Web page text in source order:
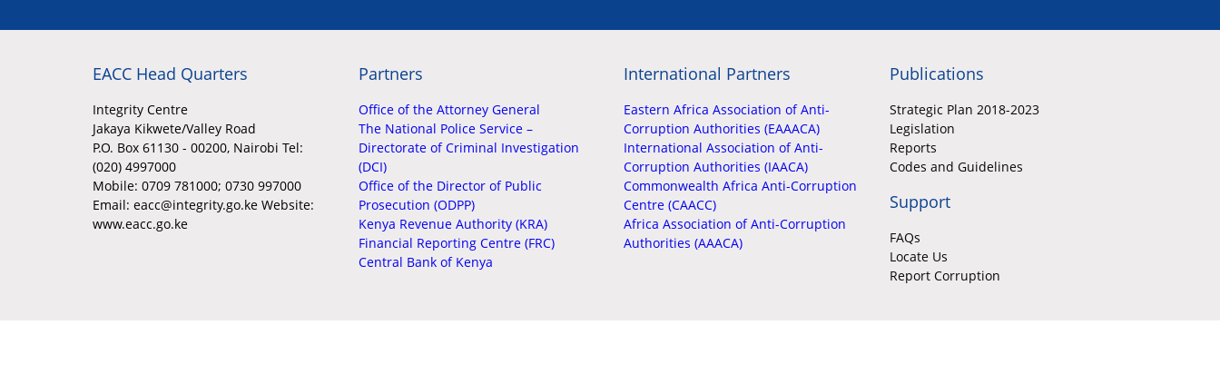
EACC Head Quarters
Integrity Centre
Jakaya Kikwete/Valley Road
P.O. Box 61130 - 00200, Nairobi Tel:
(020) 4997000
Mobile: 0709 781000; 0730 997000
Email: eacc@integrity.go.ke Website:
www.eacc.go.ke
Partners
Office of the Attorney General
The National Police Service –
Directorate of Criminal Investigation
(DCI)
Office of the Director of Public
Prosecution (ODPP)
Kenya Revenue Authority (KRA)
Financial Reporting Centre (FRC)
Central Bank of Kenya
International Partners
Eastern Africa Association of Anti-
Corruption Authorities (EAAACA)
International Association of Anti-
Corruption Authorities (IAACA)
Commonwealth Africa Anti-Corruption
Centre (CAACC)
Africa Association of Anti-Corruption
Authorities (AAACA)
Publications
Strategic Plan 2018-2023
Legislation
Reports
Codes and Guidelines
Support
FAQs
Locate Us
Report Corruption